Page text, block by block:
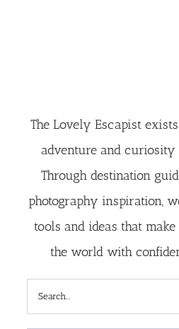
The Lovely Escapist
adventure and
Through destination
photography inspiration,
tools and ideas that
the world with
Search
for: